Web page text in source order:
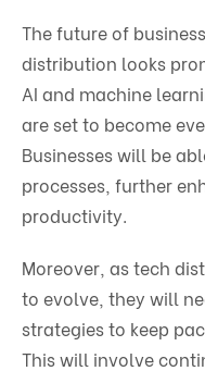
The future of
distribution looks
AI and machine
are set to become
Businesses will be
processes, further
productivity.
Moreover, as tech
to evolve, they will
strategies to keep
This will involve